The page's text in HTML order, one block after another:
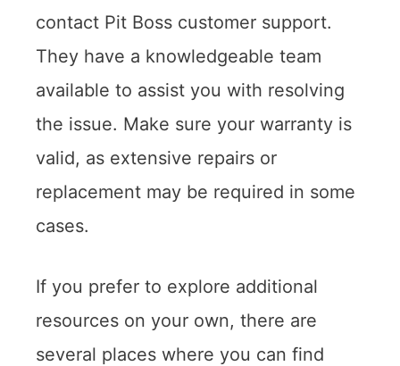
contact Pit Boss customer support.
They have a knowledgeable team
available to assist you with resolving
the issue. Make sure your warranty is
valid, as extensive repairs or
replacement may be required in some
cases.
If you prefer to explore additional
resources on your own, there are
several places where you can find